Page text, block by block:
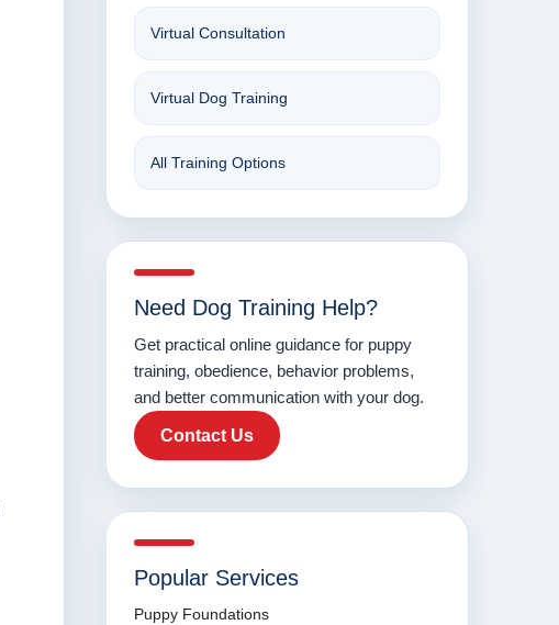
Virtual Consultation
Virtual Dog Training
All Training Options
Need Dog Training Help?
Get practical online guidance for puppy
training, obedience, behavior problems,
and better communication with your dog.
Contact Us
Popular Services
Puppy Foundations